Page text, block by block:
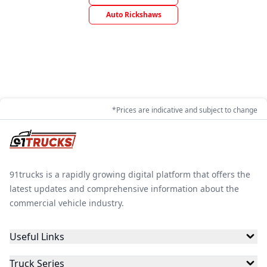
Auto Rickshaws
*Prices are indicative and subject to change
91trucks is a rapidly growing digital platform that offers the
latest updates and comprehensive information about the
commercial vehicle industry.
Useful Links
Truck Series